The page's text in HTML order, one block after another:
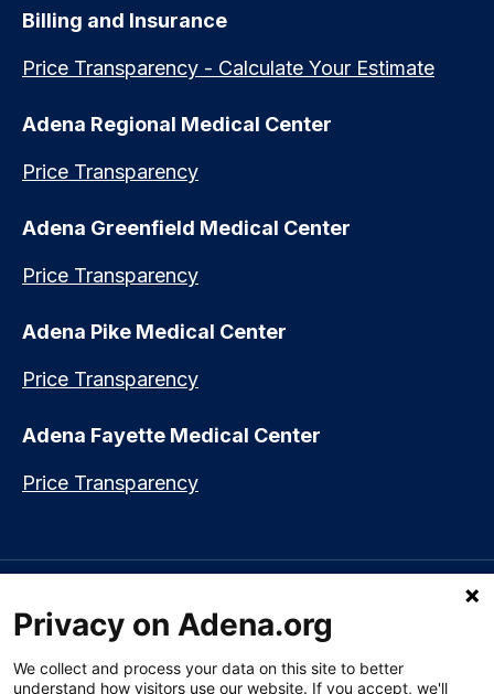
Billing and Insurance
Price Transparency - Calculate Your Estimate
Adena Regional Medical Center
Price Transparency
Adena Greenfield Medical Center
Price Transparency
Adena Pike Medical Center
Price Transparency
Adena Fayette Medical Center
Price Transparency
العربي (Arabic)|Soomaali (Somali)|中文 (Chinese)
|Русский (Rusian) Français (French)
(Vietnamese)| አማርኛ (Amharic) |한국어 (Korean)|မြန်မာ (Burmese)
ትግሪኛ (Tigrinya)| हिन्दी (Hindi)|Kiswahili (Swahili)
Privacy on Adena.org
We collect and process your data on this site to better
understand how visitors use our website. If you accept, we'll